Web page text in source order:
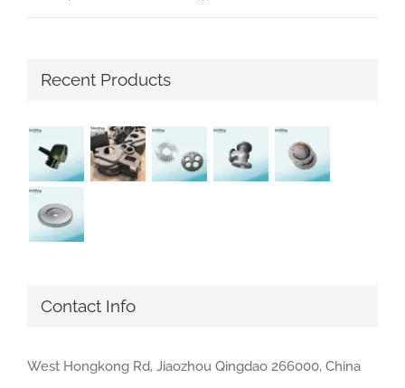
Recent Products
Contact Info
West Hongkong Rd, Jiaozhou Qingdao 266000, China